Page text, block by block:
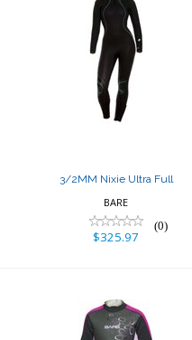
3/2MM Nixie Ultra Full
$325.97
3/2MM Nixie Ultra Full
BARE
(0)
$325.97